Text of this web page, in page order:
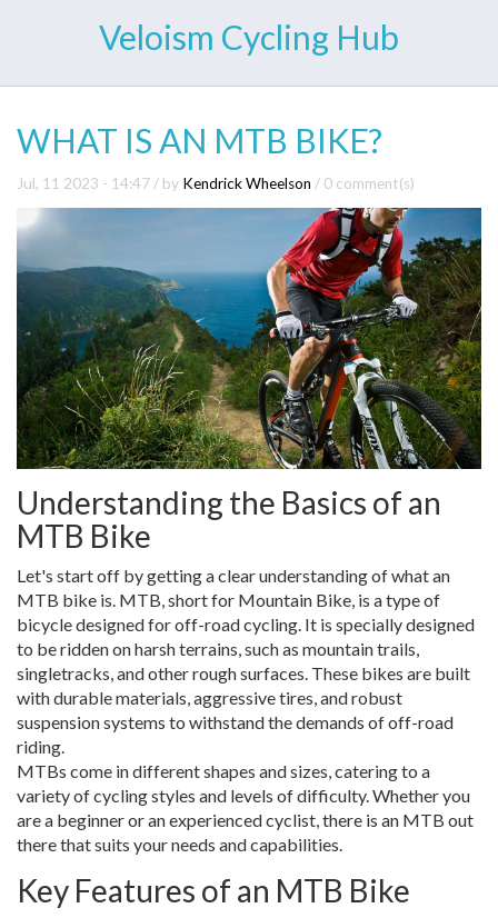
Veloism Cycling Hub
WHAT IS AN MTB BIKE?
Jul, 11 2023 - 14:47 / by Kendrick Wheelson / 0 comment(s)
Understanding the Basics of an
MTB Bike
Let's start off by getting a clear understanding of what an
MTB bike is. MTB, short for Mountain Bike, is a type of
bicycle designed for off-road cycling. It is specially designed
to be ridden on harsh terrains, such as mountain trails,
singletracks, and other rough surfaces. These bikes are built
with durable materials, aggressive tires, and robust
suspension systems to withstand the demands of off-road
riding.
MTBs come in different shapes and sizes, catering to a
variety of cycling styles and levels of difficulty. Whether you
are a beginner or an experienced cyclist, there is an MTB out
there that suits your needs and capabilities.
Key Features of an MTB Bike